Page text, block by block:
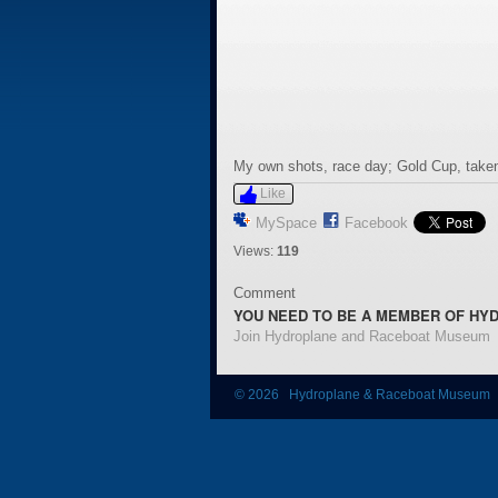
My own shots, race day; Gold Cup,
Like
MySpace Facebook
Views: 119
Comment
YOU NEED TO BE A MEMBER OF
Join Hydroplane and Raceboat Museum
© 2026 Hydroplane & Raceboat Museum